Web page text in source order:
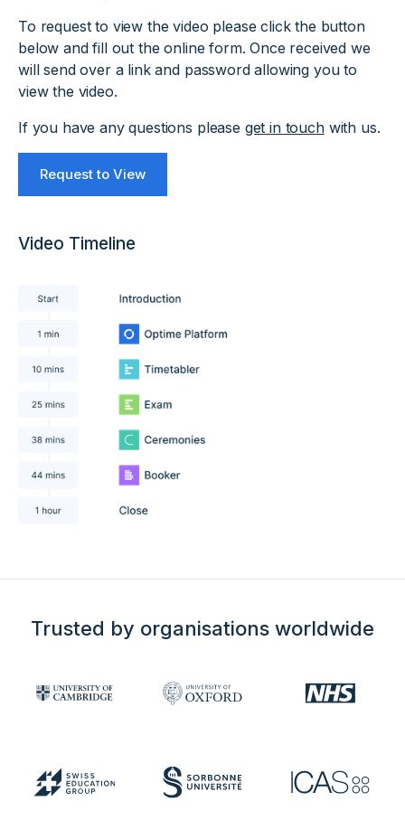
To request to view the video please click the button
below and fill out the online form. Once received we
will send over a link and password allowing you to
view the video.
If you have any questions please get in touchwith us.
Request to View
Video Timeline
Trusted by organisations worldwide